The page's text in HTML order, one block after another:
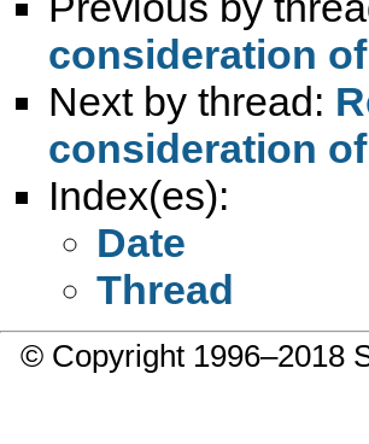
consideration
Next by thread:
consideration
Index(es):
Date
Thread
© Copyright